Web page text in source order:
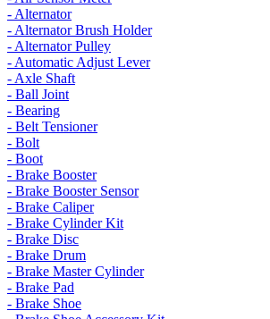
- Alternator
- Alternator Brush Holder
- Alternator Pulley
- Automatic Adjust Lever
- Axle Shaft
- Ball Joint
- Bearing
- Belt Tensioner
- Bolt
- Boot
- Brake Booster
- Brake Booster Sensor
- Brake Caliper
- Brake Cylinder Kit
- Brake Disc
- Brake Drum
- Brake Master Cylinder
- Brake Pad
- Brake Shoe